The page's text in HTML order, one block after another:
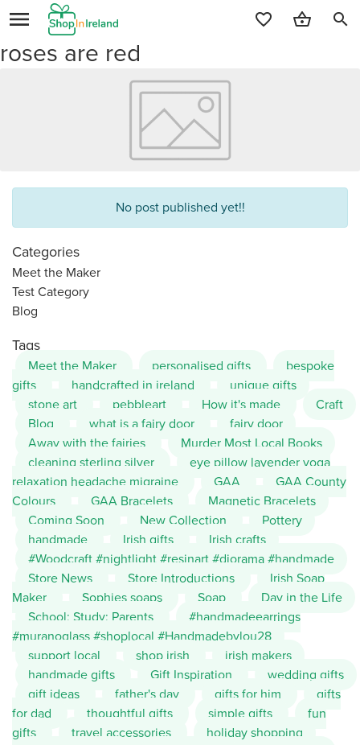
search
roses are red
No post published yet!!
Categories
Meet the Maker
Test Category
Blog
Tags
Meet the Maker personalised gifts
bespoke
gifts
handcrafted in ireland
unique gifts
stone art
pebbleart How it's made
Craft
Blog
what is a fairy door
fairy door
Away with the fairies
Murder Most Local Books
cleaning sterling silver
eye pillow lavender yoga
relaxation headache migraine
GAA
GAA County
Colours
GAA Bracelets
Magnetic Bracelets
Coming Soon
New Collection
Pottery
handmade
Irish gifts
Irish crafts
#Woodcraft #nightlight #resinart #diorama #handmade
Store News
Store Introductions
Irish Soap
Maker
Sophies soaps Soap
Day in the Life
School; Study; Parents
#handmadeearrings
#muranoglass #shoplocal #Handmadebylou28
support local
shop irish
irish makers
handmade gifts
Gift Inspiration
wedding gifts
gift ideas
father's day gifts for him
gifts
for dad
thoughtful gifts simple gifts
fun
gifts
travel accessories
holiday shopping